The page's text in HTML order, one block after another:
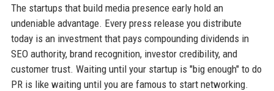
The startups that build media presence early hold an
undeniable advantage. Every press release you distribute
today is an investment that pays compounding dividends in
SEO authority, brand recognition, investor credibility, and
customer trust. Waiting until your startup is "big enough" to do
PR is like waiting until you are famous to start networking.